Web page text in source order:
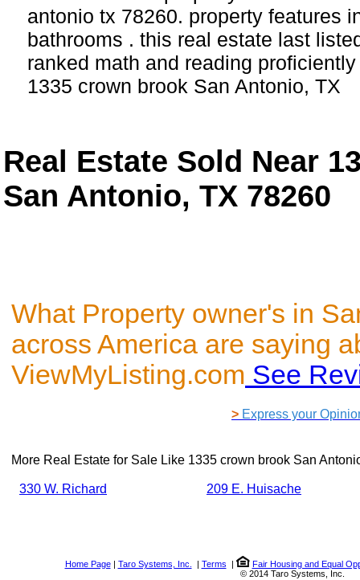
antonio tx 78260. property features
bathrooms . this real estate last
ranked math and reading
1335 crown brook San Antonio, TX
Real Estate Sold Near
San Antonio, TX 78260
What Property owner's in
across America are saying
ViewMyListing.com See
> Express your
More Real Estate for Sale Like 1335 crown brook San
330 W. Richard 209 E. Huisache
Home Page| Taro Systems, Inc. | Terms |
Fair Housing and Equal
© 2014 Taro Systems, Inc.